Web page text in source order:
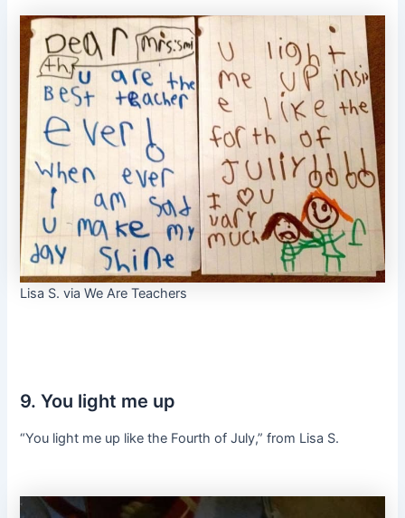
Lisa S. via We Are Teachers
9. You light me up
“You light me up like the Fourth of July,” from Lisa S.